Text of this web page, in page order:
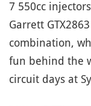
7 550cc
Garrett
combination,
fun behind the
circuit days at